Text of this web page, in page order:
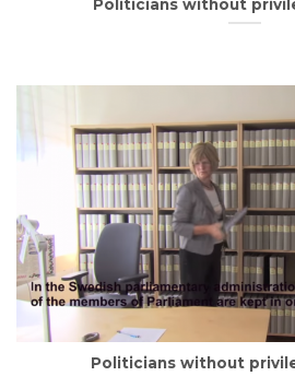
Politicians without
Politicians without